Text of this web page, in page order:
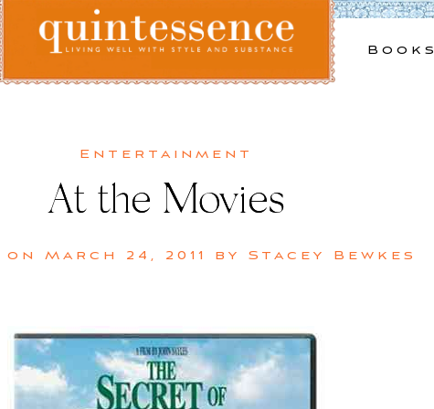
Books
Entertainment
At the Movies
on March 24, 2011 by Stacey Bewkes